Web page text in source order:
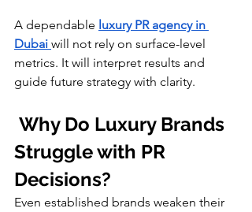
A dependable luxury PR agency in
Dubai will not rely on surface-level
metrics. It will interpret results and
guide future strategy with clarity.
Why Do Luxury Brands
Struggle with PR
Decisions?
Even established brands weaken their